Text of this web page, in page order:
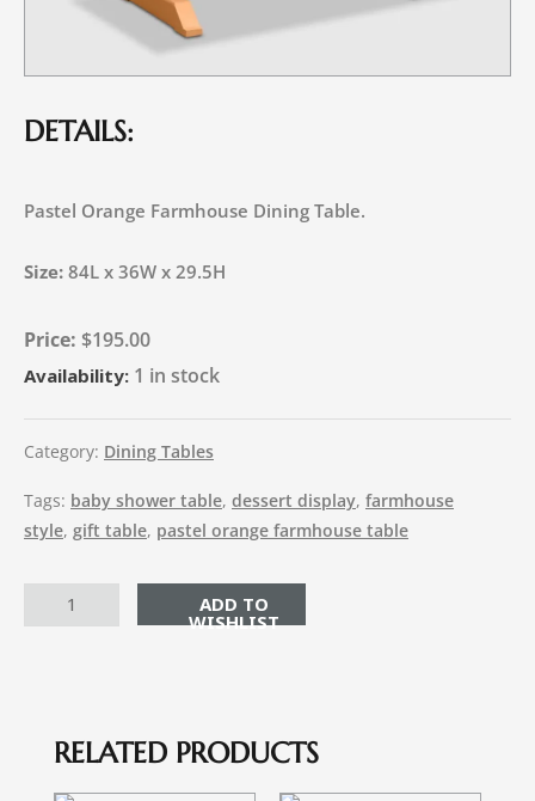
DETAILS:
Pastel Orange Farmhouse Dining Table.
Size: 84L x 36W x 29.5H
$195.00
Availability: 1 in stock
Category: Dining Tables
Tags: baby shower table, dessert display, farmhouse
style, gift table, pastel orange farmhouse table
ADD TO CART
RELATED PRODUCTS